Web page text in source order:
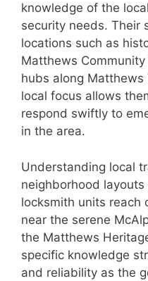
knowledge of the
security needs. Their
locations such as
Matthews
hubs along Matthews
local focus allows
respond swiftly to
in the area.
Understanding local
neighborhood
locksmith units reach
near the serene
the Matthews
specific knowledge
and reliability as the